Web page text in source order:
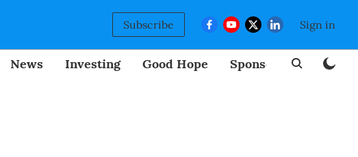
Subscribe Sign in
News Investing Good Hope Sponsored